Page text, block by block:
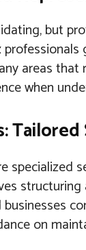
but
areas
when
specialized
on